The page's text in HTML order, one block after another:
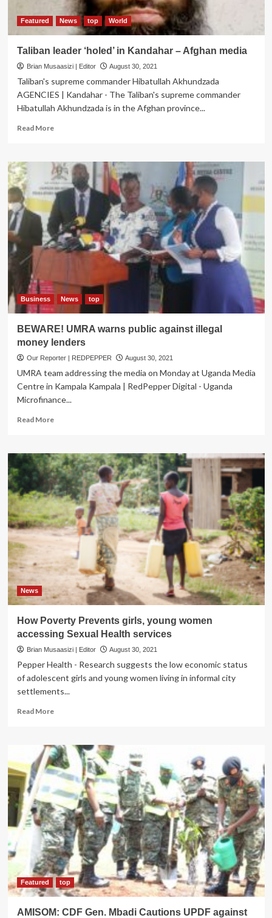
Property
Probe
Featured News top World
Taliban leader ‘holed’ in Kandahar – Afghan media
Brian Musaasizi | Editor August 30, 2021
Taliban's supreme commander Hibatullah Akhundzada
AGENCIES | Kandahar - The Taliban's supreme commander
Hibatullah Akhundzada is in the Afghan province...
Read MoreRead
Taliban
leader
‘holed’
in
Kandahar
Afghan
media
Business News top
BEWARE! UMRA warns public against illegal
money lenders
Our Reporter | REDPEPPER August 30, 2021
UMRA team addressing the media on Monday at Uganda Media
Centre in Kampala Kampala | RedPepper Digital - Uganda
Microfinance...
Read MoreRead
BEWARE!
UMRA
warns
public
against
illegal
money
lenders
News
How Poverty Prevents girls, young women
accessing Sexual Health services
Brian Musaasizi | Editor August 30, 2021
Pepper Health - Research suggests the low economic status
of adolescent girls and young women living in informal city
settlements...
Read MoreRead
How
Poverty
Prevents
girls,
young
women
accessing
Sexual
Health
services
Featured top
AMISOM: CDF Gen. Mbadi Cautions UPDF against